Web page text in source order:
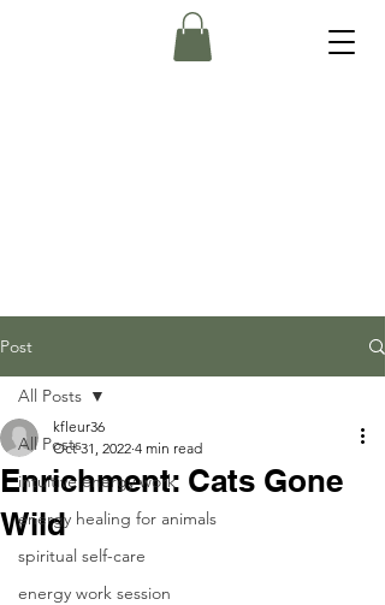
Post
All Posts
intuitive energy work
energy healing for animals
spiritual self-care
energy work session
All Posts
Enrichment: Cats Gone
Wild
kfleur36
Oct 31, 2022 4 min read